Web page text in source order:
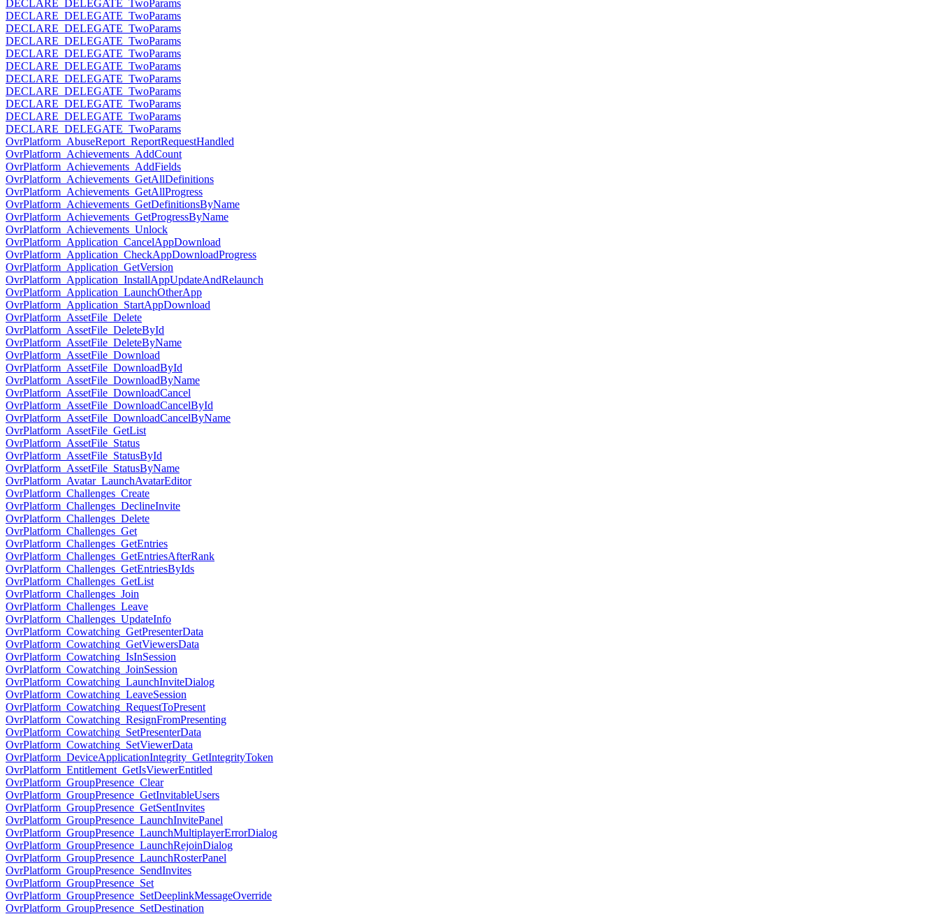
DECLARE_DELEGATE_TwoParams
DECLARE_DELEGATE_TwoParams
DECLARE_DELEGATE_TwoParams
DECLARE_DELEGATE_TwoParams
DECLARE_DELEGATE_TwoParams
DECLARE_DELEGATE_TwoParams
DECLARE_DELEGATE_TwoParams
DECLARE_DELEGATE_TwoParams
DECLARE_DELEGATE_TwoParams
DECLARE_DELEGATE_TwoParams
DECLARE_DELEGATE_TwoParams
OvrPlatform_AbuseReport_ReportRequestHandled
OvrPlatform_Achievements_AddCount
OvrPlatform_Achievements_AddFields
OvrPlatform_Achievements_GetAllDefinitions
OvrPlatform_Achievements_GetAllProgress
OvrPlatform_Achievements_GetDefinitionsByName
OvrPlatform_Achievements_GetProgressByName
OvrPlatform_Achievements_Unlock
OvrPlatform_Application_CancelAppDownload
OvrPlatform_Application_CheckAppDownloadProgress
OvrPlatform_Application_GetVersion
OvrPlatform_Application_InstallAppUpdateAndRelaunch
OvrPlatform_Application_LaunchOtherApp
OvrPlatform_Application_StartAppDownload
OvrPlatform_AssetFile_Delete
OvrPlatform_AssetFile_DeleteById
OvrPlatform_AssetFile_DeleteByName
OvrPlatform_AssetFile_Download
OvrPlatform_AssetFile_DownloadById
OvrPlatform_AssetFile_DownloadByName
OvrPlatform_AssetFile_DownloadCancel
OvrPlatform_AssetFile_DownloadCancelById
OvrPlatform_AssetFile_DownloadCancelByName
OvrPlatform_AssetFile_GetList
OvrPlatform_AssetFile_Status
OvrPlatform_AssetFile_StatusById
OvrPlatform_AssetFile_StatusByName
OvrPlatform_Avatar_LaunchAvatarEditor
OvrPlatform_Challenges_Create
OvrPlatform_Challenges_DeclineInvite
OvrPlatform_Challenges_Delete
OvrPlatform_Challenges_Get
OvrPlatform_Challenges_GetEntries
OvrPlatform_Challenges_GetEntriesAfterRank
OvrPlatform_Challenges_GetEntriesByIds
OvrPlatform_Challenges_GetList
OvrPlatform_Challenges_Join
OvrPlatform_Challenges_Leave
OvrPlatform_Challenges_UpdateInfo
OvrPlatform_Cowatching_GetPresenterData
OvrPlatform_Cowatching_GetViewersData
OvrPlatform_Cowatching_IsInSession
OvrPlatform_Cowatching_JoinSession
OvrPlatform_Cowatching_LaunchInviteDialog
OvrPlatform_Cowatching_LeaveSession
OvrPlatform_Cowatching_RequestToPresent
OvrPlatform_Cowatching_ResignFromPresenting
OvrPlatform_Cowatching_SetPresenterData
OvrPlatform_Cowatching_SetViewerData
OvrPlatform_DeviceApplicationIntegrity_GetIntegrityToken
OvrPlatform_Entitlement_GetIsViewerEntitled
OvrPlatform_GroupPresence_Clear
OvrPlatform_GroupPresence_GetInvitableUsers
OvrPlatform_GroupPresence_GetSentInvites
OvrPlatform_GroupPresence_LaunchInvitePanel
OvrPlatform_GroupPresence_LaunchMultiplayerErrorDialog
OvrPlatform_GroupPresence_LaunchRejoinDialog
OvrPlatform_GroupPresence_LaunchRosterPanel
OvrPlatform_GroupPresence_SendInvites
OvrPlatform_GroupPresence_Set
OvrPlatform_GroupPresence_SetDeeplinkMessageOverride
OvrPlatform_GroupPresence_SetDestination